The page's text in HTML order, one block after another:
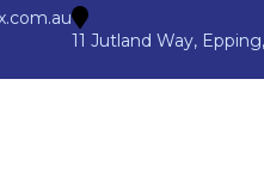
11 Jutland Way,